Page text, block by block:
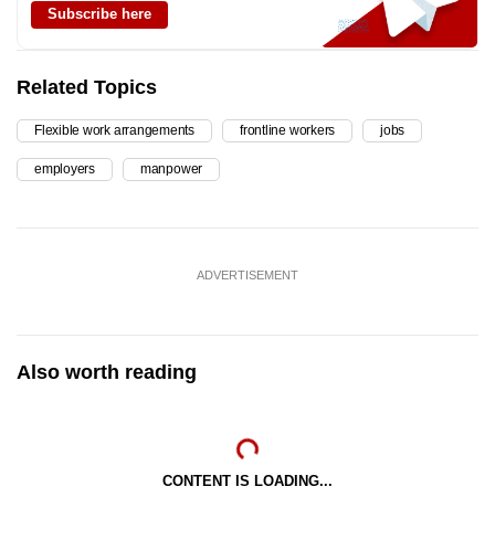
Subscribe here
Related Topics
Flexible work arrangements frontline workers jobs
employers manpower
ADVERTISEMENT
Also worth reading
CONTENT IS LOADING...